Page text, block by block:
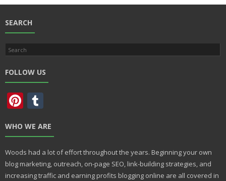
o
o
k
o
SEARCH
FOLLOW US
Pi
er
e
st
m
bl
r
WHO WE ARE
Woods had a lot of effort throughout the years. Beginning your own
blog marketing, outreach, on-page SEO, link-building strategies, and
increasing traffic and earning profits blogging online are all covered in